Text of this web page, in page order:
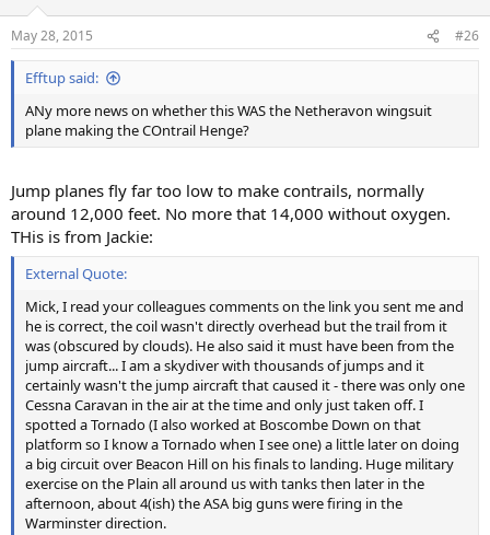
s
:
May 28, 2015 #26
Efftup said:
ANy more news on whether this WAS the Netheravon wingsuit
plane making the COntrail Henge?
Jump planes fly far too low to make contrails, normally
around 12,000 feet. No more that 14,000 without oxygen.
THis is from Jackie:
External Quote:
Mick, I read your colleagues comments on the link you sent me and
he is correct, the coil wasn't directly overhead but the trail from it
was (obscured by clouds). He also said it must have been from the
jump aircraft... I am a skydiver with thousands of jumps and it
certainly wasn't the jump aircraft that caused it - there was only one
Cessna Caravan in the air at the time and only just taken off. I
spotted a Tornado (I also worked at Boscombe Down on that
platform so I know a Tornado when I see one) a little later on doing
a big circuit over Beacon Hill on his finals to landing. Huge military
exercise on the Plain all around us with tanks then later in the
afternoon, about 4(ish) the ASA big guns were firing in the
Warminster direction.